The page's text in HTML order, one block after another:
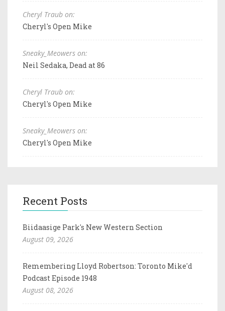
Cheryl Traub on:
Cheryl's Open Mike
Sneaky_Meowers on:
Neil Sedaka, Dead at 86
Cheryl Traub on:
Cheryl's Open Mike
Sneaky_Meowers on:
Cheryl's Open Mike
Recent Posts
Biidaasige Park's New Western Section
August 09, 2026
Remembering Lloyd Robertson: Toronto Mike'd
Podcast Episode 1948
August 08, 2026